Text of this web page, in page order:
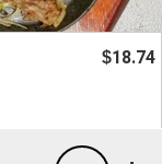
$18.74